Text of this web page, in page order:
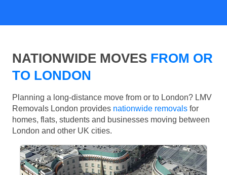
NATIONWIDE MOVES FROM OR
TO LONDON
Planning a long-distance move from or to London? LMV
Removals London provides nationwide removals for
homes, flats, students and businesses moving between
London and other UK cities.